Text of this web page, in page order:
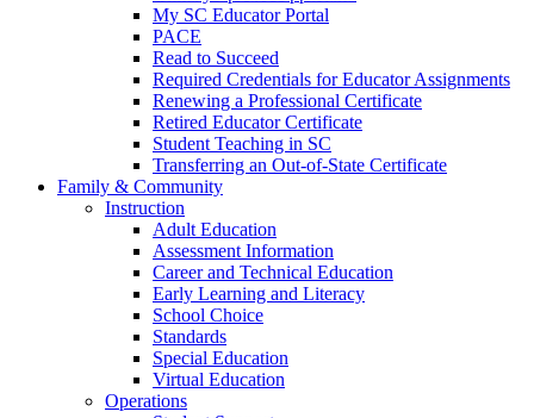
My SC Educator Portal
PACE
Read to Succeed
Required Credentials for Educator Assignments
Renewing a Professional Certificate
Retired Educator Certificate
Student Teaching in SC
Transferring an Out-of-State Certificate
Family & Community
Instruction
Adult Education
Assessment Information
Career and Technical Education
Early Learning and Literacy
School Choice
Standards
Special Education
Virtual Education
Operations